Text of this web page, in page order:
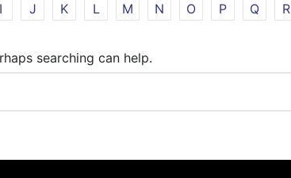
I J K L M N O P Q R
searching can help.